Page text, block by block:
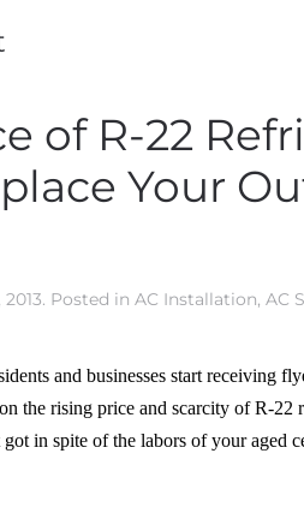
of R-22
Your
. Posted in AC Installation, AC
and businesses start receiving
the rising price and scarcity of R-22
in spite of the labors of your aged